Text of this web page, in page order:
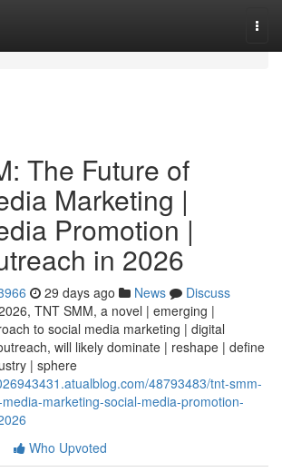
The Future of
Marketing |
Promotion |
in 2026
29 days ago News
Discuss
TNT SMM, a novel | emerging |
to social media marketing | digital
will likely dominate | reshape | define
| sphere
48793483/tnt-smm-
marketing-social-media-promotion-
Who Upvoted